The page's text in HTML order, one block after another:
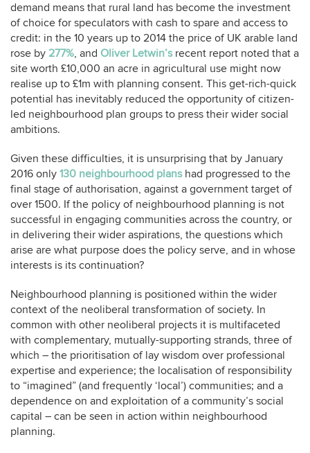
demand means that rural land has become the investment
of choice for speculators with cash to spare and access to
credit: in the 10 years up to 2014 the price of UK arable land
rose by 277%, and Oliver Letwin’srecent report noted that a
site worth £10,000 an acre in agricultural use might now
realise up to £1m with planning consent. This get-rich-quick
potential has inevitably reduced the opportunity of citizen-
led neighbourhood plan groups to press their wider social
ambitions.
Given these difficulties, it is unsurprising that by January
2016 only 130 neighbourhood planshad progressed to the
final stage of authorisation, against a government target of
over 1500. If the policy of neighbourhood planning is not
successful in engaging communities across the country, or
in delivering their wider aspirations, the questions which
arise are what purpose does the policy serve, and in whose
interests is its continuation?
Neighbourhood planning is positioned within the wider
context of the neoliberal transformation of society. In
common with other neoliberal projects it is multifaceted
with complementary, mutually-supporting strands, three of
which – the prioritisation of lay wisdom over professional
expertise and experience; the localisation of responsibility
to “imagined” (and frequently ‘local’) communities; and a
dependence on and exploitation of a community’s social
capital – can be seen in action within neighbourhood
planning.